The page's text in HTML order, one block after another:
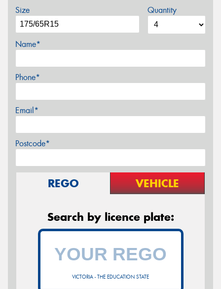
Size Quantity
Name*
Phone*
Email*
Postcode*
REGO VEHICLE
Search by licence plate:
VICTORIA - THE EDUCATION STATE